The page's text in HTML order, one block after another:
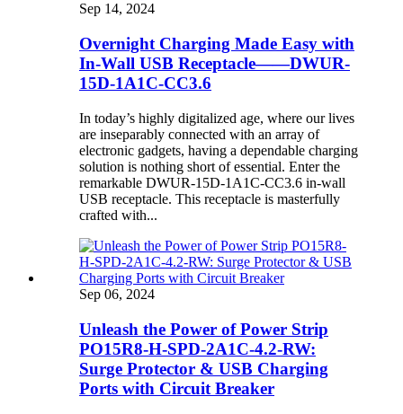
Sep 14, 2024
Overnight Charging Made Easy with
In-Wall USB Receptacle——DWUR-
15D-1A1C-CC3.6
In today’s highly digitalized age, where our lives
are inseparably connected with an array of
electronic gadgets, having a dependable charging
solution is nothing short of essential. Enter the
remarkable DWUR-15D-1A1C-CC3.6 in-wall
USB receptacle. This receptacle is masterfully
crafted with...
Sep 06, 2024
Unleash the Power of Power Strip
PO15R8-H-SPD-2A1C-4.2-RW:
Surge Protector & USB Charging
Ports with Circuit Breaker